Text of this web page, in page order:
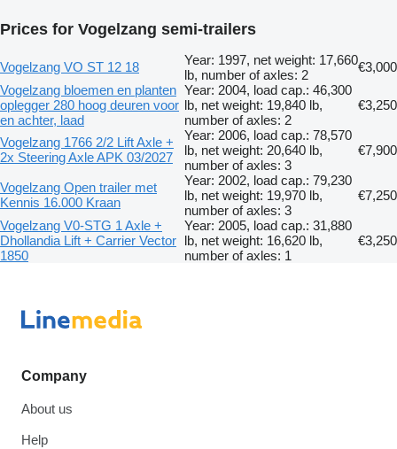
Prices for Vogelzang semi-trailers
Vogelzang VO ST 12 18
Year: 1997, net weight: 17,660
lb, number of axles: 2
€3,000
Vogelzang bloemen en planten
oplegger 280 hoog deuren voor
en achter, laad
Year: 2004, load cap.: 46,300
lb, net weight: 19,840 lb,
number of axles: 2
€3,250
Vogelzang 1766 2/2 Lift Axle +
2x Steering Axle APK 03/2027
Year: 2006, load cap.: 78,570
lb, net weight: 20,640 lb,
number of axles: 3
€7,900
Vogelzang Open trailer met
Kennis 16.000 Kraan
Year: 2002, load cap.: 79,230
lb, net weight: 19,970 lb,
number of axles: 3
€7,250
Vogelzang V0-STG 1 Axle +
Dhollandia Lift + Carrier Vector
1850
Year: 2005, load cap.: 31,880
lb, net weight: 16,620 lb,
number of axles: 1
€3,250
Company
About us
Help